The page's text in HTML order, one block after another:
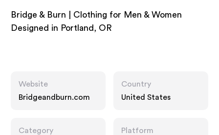
Bridge & Burn | Clothing for Men & Women
Designed in Portland, OR
Website
Bridgeandburn.com
Country
United States
Category
Platform